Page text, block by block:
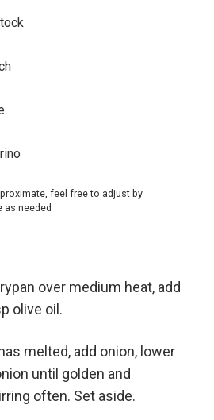
feel free to adjust by
as needed
over medium heat, add
olive oil.
melted, add onion, lower
until golden and
often. Set aside.